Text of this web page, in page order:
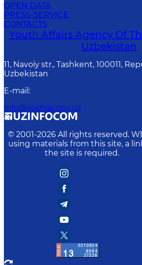
OPEN DATA
PRESS-SERVICE
CONTACTS
Youth Affairs Agency Of
Uzbekistan
11, Navoiy str., Tashkent, 100011,
Uzbekistan
E-mail :
info@yoshlar.gov.uz
© 2001-2026 All rights reserved.
using materials from this site, a
the site is required.